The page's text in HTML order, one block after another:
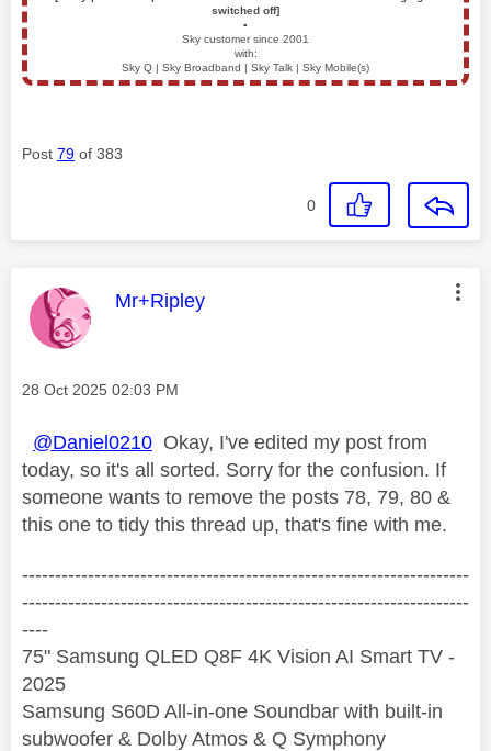
switched off]
▪️
Sky customer since 2001
with:
Sky Q | Sky Broadband | Sky Talk | Sky Mobile(s)
Post 79 of 383
0
This message was authored by:
Mr+Ripley
Message posted on
‎28 Oct 2025 02:03 PM
@Daniel0210 Okay, I've edited my post from
today, so it's all sorted. Sorry for the confusion. If
someone wants to remove the posts 78, 79, 80 &
this one to tidy this thread up, that's fine with me.
--------------------------------------------------------------------
--------------------------------------------------------------------
----
75" Samsung QLED Q8F 4K Vision AI Smart TV -
2025
Samsung S60D All-in-one Soundbar with built-in
subwoofer & Dolby Atmos & Q Symphony